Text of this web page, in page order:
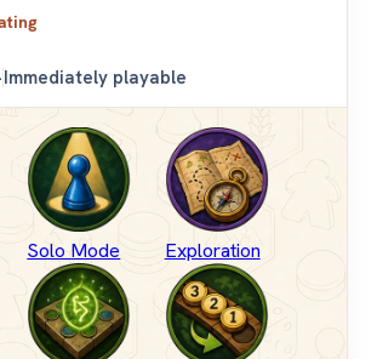
Immediately playable
Solo Mode Exploration